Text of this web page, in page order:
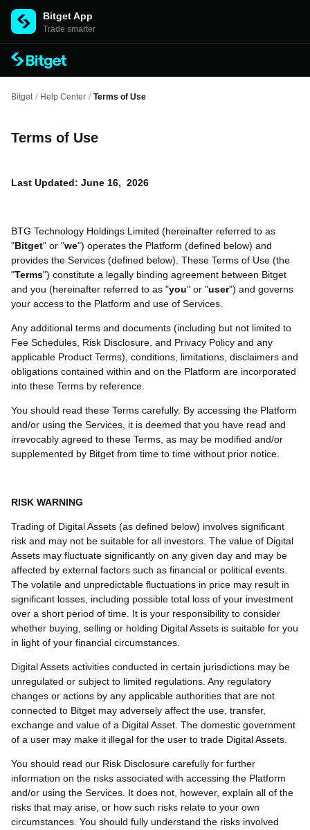
Bitget App
Trade smarter
Bitget / Help Center / Terms of Use
Terms of Use
Last Updated: June 16, 2026
BTG Technology Holdings Limited (hereinafter referred to as
"Bitget" or "we") operates the Platform (defined below) and
provides the Services (defined below). These Terms of Use (the
"Terms") constitute a legally binding agreement between Bitget
and you (hereinafter referred to as "you" or "user") and governs
your access to the Platform and use of Services.
Any additional terms and documents (including but not limited to
Fee Schedules, Risk Disclosure, and Privacy Policy and any
applicable Product Terms), conditions, limitations, disclaimers and
obligations contained within and on the Platform are incorporated
into these Terms by reference.
You should read these Terms carefully. By accessing the Platform
and/or using the Services, it is deemed that you have read and
irrevocably agreed to these Terms, as may be modified and/or
supplemented by Bitget from time to time without prior notice.
RISK WARNING
Trading of Digital Assets (as defined below) involves significant
risk and may not be suitable for all investors. The value of Digital
Assets may fluctuate significantly on any given day and may be
affected by external factors such as financial or political events.
The volatile and unpredictable fluctuations in price may result in
significant losses, including possible total loss of your investment
over a short period of time. It is your responsibility to consider
whether buying, selling or holding Digital Assets is suitable for you
in light of your financial circumstances.
Digital Assets activities conducted in certain jurisdictions may be
unregulated or subject to limited regulations. Any regulatory
changes or actions by any applicable authorities that are not
connected to Bitget may adversely affect the use, transfer,
exchange and value of a Digital Asset. The domestic government
of a user may make it illegal for the user to trade Digital Assets.
You should read our Risk Disclosure carefully for further
information on the risks associated with accessing the Platform
and/or using the Services. It does not, however, explain all of the
risks that may arise, or how such risks relate to your own
circumstances. You should fully understand the risks involved